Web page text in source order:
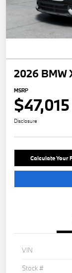
2026 BMW
MSRP
$47,015
Disclosure
Calculate Your
VIN
Stock #